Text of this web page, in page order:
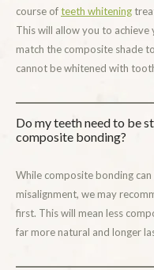
course ofteeth whitening
This will allow you to achieve
match the composite shade
cannot be whitened with
Do my teeth need to be
composite bonding?
While composite bonding
misalignment, we may
first. This will mean less
far more natural and longer